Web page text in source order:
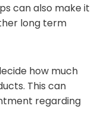
can also make it
long term
how much
This can
regarding